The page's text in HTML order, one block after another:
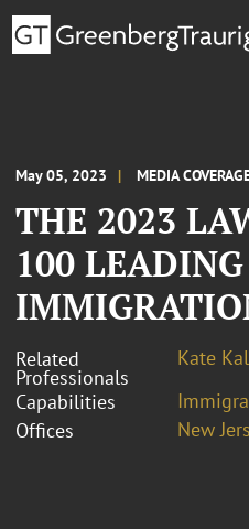
May 05, 2023 MEDIA
THE 2023
100 LEADING
Related
Professionals
Kate
Capabilities
Offices
New